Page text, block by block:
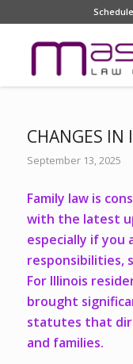
CHANGES IN
September 13, 2025
Family law is
with the latest
especially if you
responsibilities,
For Illinois
brought
statutes that
and families.